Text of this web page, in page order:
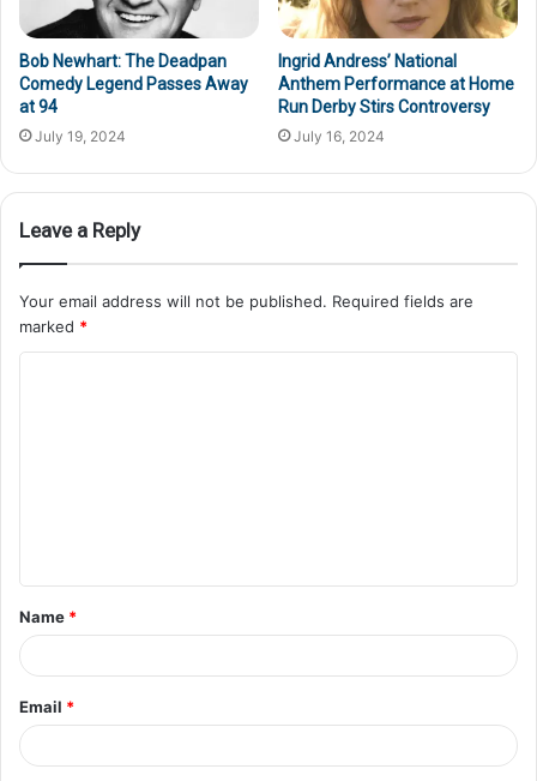
Bob Newhart: The Deadpan
Comedy Legend Passes Away
at 94
July 19, 2024
Ingrid Andress’ National
Anthem Performance at Home
Run Derby Stirs Controversy
July 16, 2024
Leave a Reply
Your email address will not be published. Required fields are
marked *
Name *
Email *